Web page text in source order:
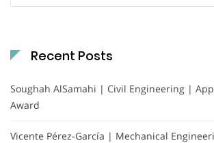
Recent Posts
Soughah AlSamahi | Civil Engineering |
Award
Vicente Pérez-García | Mechanical